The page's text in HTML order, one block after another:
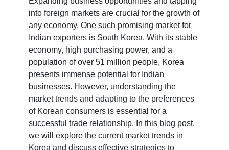
Business
Korean
Import
Tariffs and
Duties from
India
into foreign markets are crucial for the growth of
any economy. One such promising market for
Indian exporters is South Korea. With its stable
economy, high purchasing power, and a
population of over 51 million people, Korea
presents immense potential for Indian
businesses. However, understanding the
market trends and adapting to the preferences
of Korean consumers is essential for a
successful trade relationship. In this blog post,
we will explore the current market trends in
Korea and discuss effective strategies to